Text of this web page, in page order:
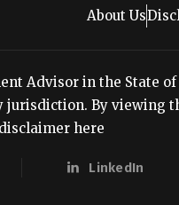
About Us
Advisor in the State
By viewing
here
LinkedIn